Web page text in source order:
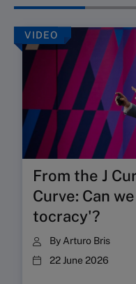
VIDEO
From the J
Curve: Can
tocracy'?
By Arturo Bris
22 June 2026